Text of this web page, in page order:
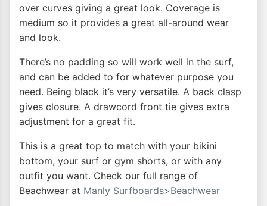
over curves giving a great look. Coverage is
medium so it provides a great all-around wear
and look.
There’s no padding so will work well in the surf,
and can be added to for whatever purpose you
need. Being black it’s very versatile. A back clasp
gives closure. A drawcord front tie gives extra
adjustment for a great fit.
This is a great top to match with your bikini
bottom, your surf or gym shorts, or with any
outfit you want. Check our full range of
Beachwear at Manly Surfboards>Beachwear